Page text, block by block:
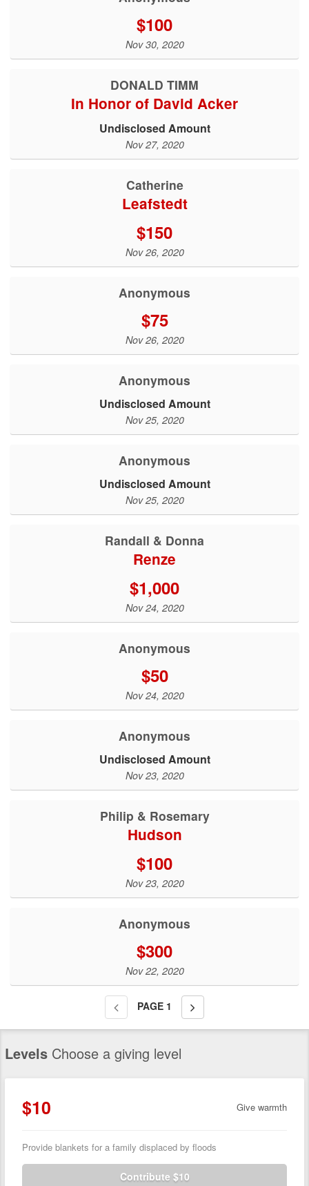
$100
Nov 30, 2020
DONALD TIMM
In Honor of David Acker
Undisclosed Amount
Nov 27, 2020
Catherine
Leafstedt
$150
Nov 26, 2020
Anonymous
$75
Nov 26, 2020
Anonymous
Undisclosed Amount
Nov 25, 2020
Anonymous
Undisclosed Amount
Nov 25, 2020
Randall & Donna
Renze
$1,000
Nov 24, 2020
Anonymous
$50
Nov 24, 2020
Anonymous
Undisclosed Amount
Nov 23, 2020
Philip & Rosemary
Hudson
$100
Nov 23, 2020
Anonymous
$300
Nov 22, 2020
PAGE 1
Levels Choose a giving level
$10 Give warmth
Provide blankets for a family displaced by floods
Contribute $10